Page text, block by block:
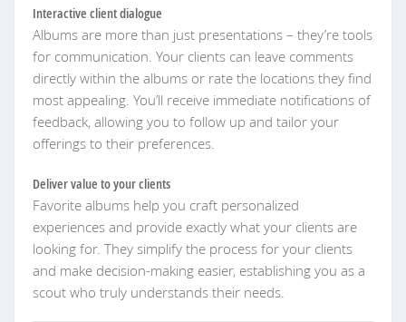
Interactive client dialogue
Albums are more than just presentations – they’re tools
for communication. Your clients can leave comments
directly within the albums or rate the locations they find
most appealing. You’ll receive immediate notifications of
feedback, allowing you to follow up and tailor your
offerings to their preferences.
Deliver value to your clients
Favorite albums help you craft personalized
experiences and provide exactly what your clients are
looking for. They simplify the process for your clients
and make decision-making easier, establishing you as a
scout who truly understands their needs.